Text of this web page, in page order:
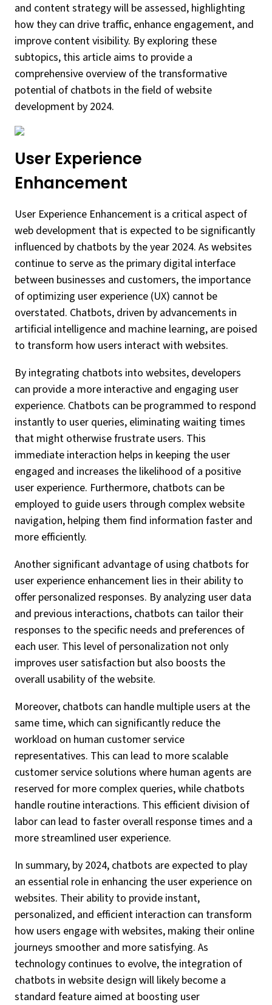
and content strategy will be assessed, highlighting
how they can drive traffic, enhance engagement, and
improve content visibility. By exploring these
subtopics, this article aims to provide a
comprehensive overview of the transformative
potential of chatbots in the field of website
development by 2024.
User Experience
Enhancement
User Experience Enhancement is a critical aspect of
web development that is expected to be significantly
influenced by chatbots by the year 2024. As websites
continue to serve as the primary digital interface
between businesses and customers, the importance
of optimizing user experience (UX) cannot be
overstated. Chatbots, driven by advancements in
artificial intelligence and machine learning, are poised
to transform how users interact with websites.
By integrating chatbots into websites, developers
can provide a more interactive and engaging user
experience. Chatbots can be programmed to respond
instantly to user queries, eliminating waiting times
that might otherwise frustrate users. This
immediate interaction helps in keeping the user
engaged and increases the likelihood of a positive
user experience. Furthermore, chatbots can be
employed to guide users through complex website
navigation, helping them find information faster and
more efficiently.
Another significant advantage of using chatbots for
user experience enhancement lies in their ability to
offer personalized responses. By analyzing user data
and previous interactions, chatbots can tailor their
responses to the specific needs and preferences of
each user. This level of personalization not only
improves user satisfaction but also boosts the
overall usability of the website.
Moreover, chatbots can handle multiple users at the
same time, which can significantly reduce the
workload on human customer service
representatives. This can lead to more scalable
customer service solutions where human agents are
reserved for more complex queries, while chatbots
handle routine interactions. This efficient division of
labor can lead to faster overall response times and a
more streamlined user experience.
In summary, by 2024, chatbots are expected to play
an essential role in enhancing the user experience on
websites. Their ability to provide instant,
personalized, and efficient interaction can transform
how users engage with websites, making their online
journeys smoother and more satisfying. As
technology continues to evolve, the integration of
chatbots in website design will likely become a
standard feature aimed at boosting user